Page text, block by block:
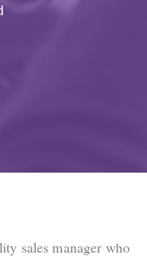
sales manager who